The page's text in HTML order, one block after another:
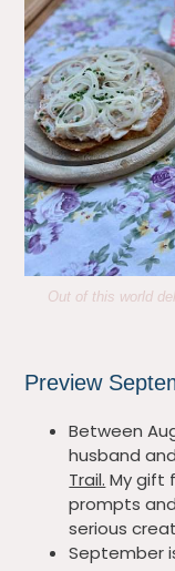
Out of this world
Preview
Between
husband
Trail. My gift
prompts
serious
September